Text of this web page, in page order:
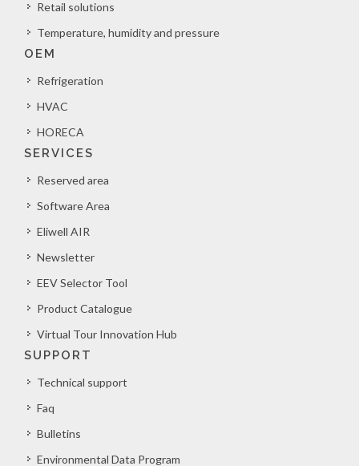
Retail solutions
Temperature, humidity and pressure
OEM
Refrigeration
HVAC
HORECA
SERVICES
Reserved area
Software Area
Eliwell AIR
Newsletter
EEV Selector Tool
Product Catalogue
Virtual Tour Innovation Hub
SUPPORT
Technical support
Faq
Bulletins
Environmental Data Program